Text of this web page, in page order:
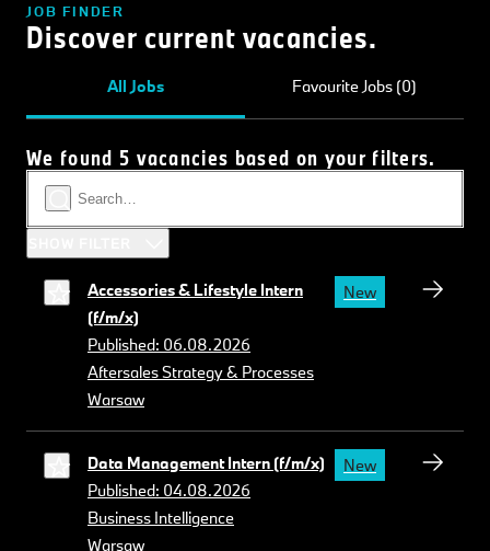
JOB FINDER
Discover current vacancies.
All Jobs Favourite Jobs (0)
We found 5 vacancies based on your filters.
Accessories & Lifestyle Intern
(f/m/x)
Published: 06.08.2026
Aftersales Strategy & Processes
Warsaw
New
Data Management Intern (f/m/x)
Published: 04.08.2026
Business Intelligence
Warsaw
New